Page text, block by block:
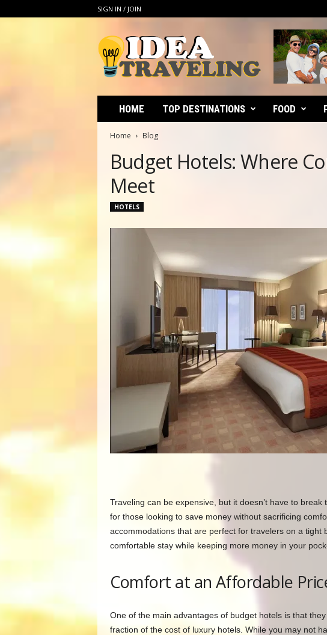
SIGN IN / JOIN
e
a
T
l
HOME TOP DESTINATIONS FOOD
Home Blog
Budget Hotels: Where
Meet
HOTELS
Traveling can be expensive, but it doesn’t have to
for those looking to save money without sacrificing
accommodations that are perfect for travelers on a tight
comfortable stay while keeping more money in your
Comfort at an Affordable
One of the main advantages of budget hotels is that
fraction of the cost of luxury hotels. While you may not